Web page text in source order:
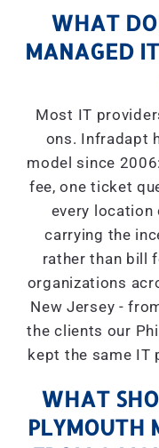
WHAT
MANAGED
Most IT
ons. Infradapt
model since
fee, one ticket
every location
carrying the
rather than bill
organizations
New Jersey -
the clients our
kept the same IT
WHAT
PLYMOUTH